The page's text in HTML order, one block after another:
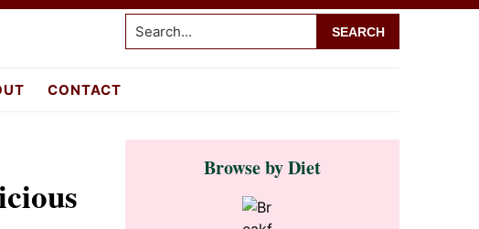
Search...
CONTACT
Primary
SidebarBrowse by Diet